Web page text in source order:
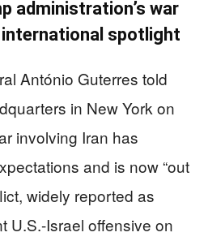
administration’s war
spotlight
António Guterres told
in New York on
involving Iran has
and is now “out
widely reported as
U.S.-Israel offensive on